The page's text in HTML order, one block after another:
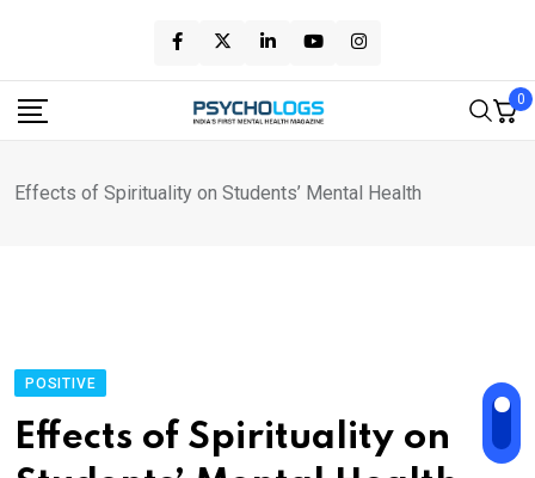
content
0
Effects of Spirituality on Students’ Mental Health
POSITIVE
Effects of Spirituality on